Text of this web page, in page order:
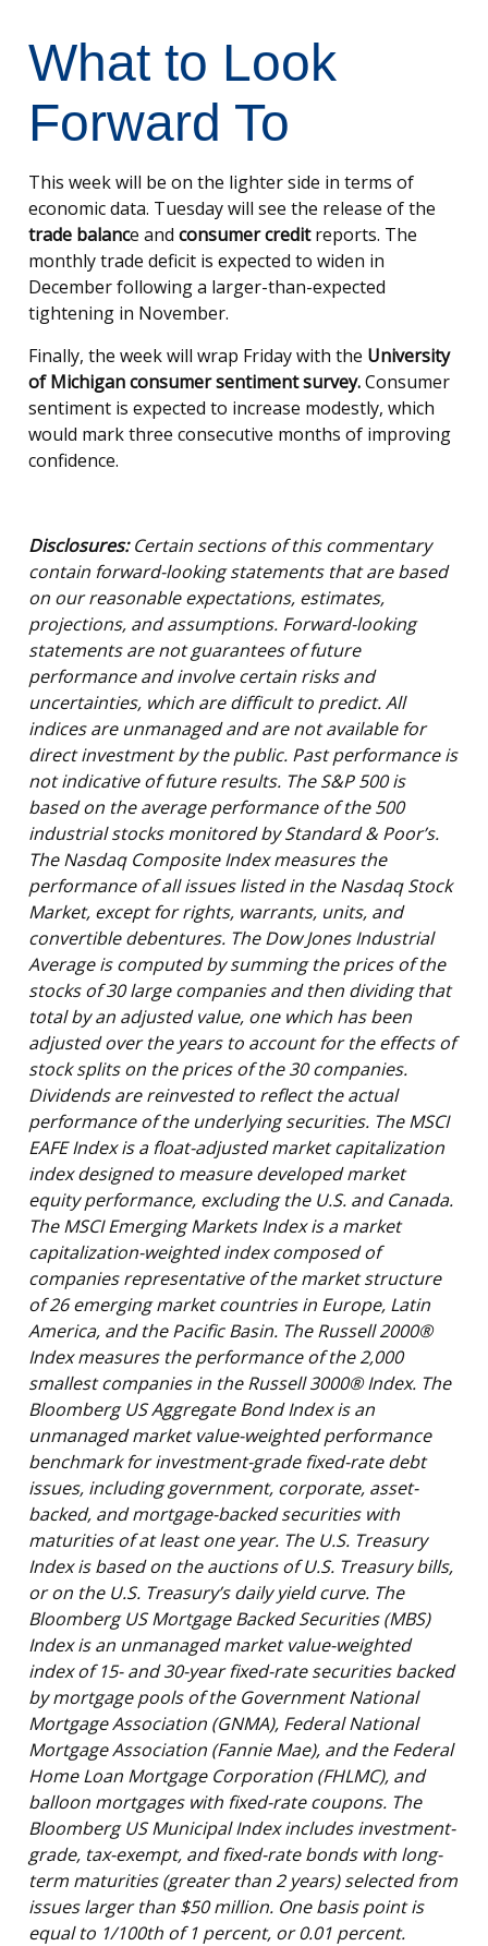
What to Look
Forward To
This week will be on the lighter side in terms of
economic data. Tuesday will see the release of the
trade balance andconsumer creditreports. The
monthly trade deficit is expected to widen in
December following a larger-than-expected
tightening in November.
Finally, the week will wrap Friday with the University
of Michigan consumer sentiment survey.Consumer
sentiment is expected to increase modestly, which
would mark three consecutive months of improving
confidence.
Disclosures:Certain sections of this commentary
contain forward-looking statements that are based
on our reasonable expectations, estimates,
projections, and assumptions. Forward-looking
statements are not guarantees of future
performance and involve certain risks and
uncertainties, which are difficult to predict. All
indices are unmanaged and are not available for
direct investment by the public. Past performance is
not indicative of future results. The S&P 500 is
based on the average performance of the 500
industrial stocks monitored by Standard & Poor’s.
The Nasdaq Composite Index measures the
performance of all issues listed in the Nasdaq Stock
Market, except for rights, warrants, units, and
convertible debentures. The Dow Jones Industrial
Average is computed by summing the prices of the
stocks of 30 large companies and then dividing that
total by an adjusted value, one which has been
adjusted over the years to account for the effects of
stock splits on the prices of the 30 companies.
Dividends are reinvested to reflect the actual
performance of the underlying securities. The MSCI
EAFE Index is a float-adjusted market capitalization
index designed to measure developed market
equity performance, excluding the U.S. and Canada.
The MSCI Emerging Markets Index is a market
capitalization-weighted index composed of
companies representative of the market structure
of 26 emerging market countries in Europe, Latin
America, and the Pacific Basin. The Russell 2000®
Index measures the performance of the 2,000
smallest companies in the Russell 3000® Index. The
Bloomberg US Aggregate Bond Index is an
unmanaged market value-weighted performance
benchmark for investment-grade fixed-rate debt
issues, including government, corporate, asset-
backed, and mortgage-backed securities with
maturities of at least one year. The U.S. Treasury
Index is based on the auctions of U.S. Treasury bills,
or on the U.S. Treasury’s daily yield curve. The
Bloomberg US Mortgage Backed Securities (MBS)
Index is an unmanaged market value-weighted
index of 15- and 30-year fixed-rate securities backed
by mortgage pools of the Government National
Mortgage Association (GNMA), Federal National
Mortgage Association (Fannie Mae), and the Federal
Home Loan Mortgage Corporation (FHLMC), and
balloon mortgages with fixed-rate coupons. The
Bloomberg US Municipal Index includes investment-
grade, tax-exempt, and fixed-rate bonds with long-
term maturities (greater than 2 years) selected from
issues larger than $50 million. One basis point is
equal to 1/100th of 1 percent, or 0.01 percent.